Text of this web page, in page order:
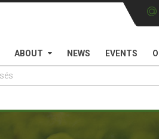
ABOUT NEWS EVENTS